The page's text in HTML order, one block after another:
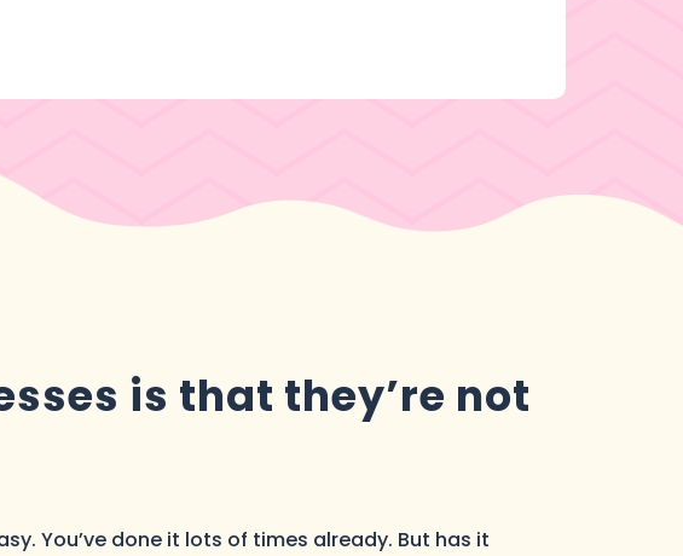
is that they’re not
You’ve done it lots of times already. But has it